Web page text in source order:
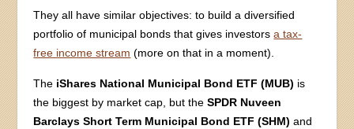
They all have similar objectives: to build a diversified
portfolio of municipal bonds that gives investorsa tax-
free income stream (more on that in a moment).
The iShares National Municipal Bond ETF (MUB) is
the biggest by market cap, but theSPDR Nuveen
Barclays Short Term Municipal Bond ETF (SHM) and